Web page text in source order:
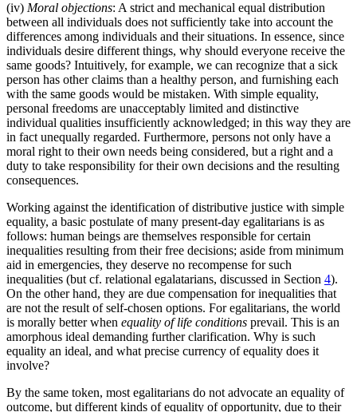
(iv) Moral objections: A strict and mechanical equal distribution
between all individuals does not sufficiently take into account the
differences among individuals and their situations. In essence, since
individuals desire different things, why should everyone receive the
same goods? Intuitively, for example, we can recognize that a sick
person has other claims than a healthy person, and furnishing each
with the same goods would be mistaken. With simple equality,
personal freedoms are unacceptably limited and distinctive
individual qualities insufficiently acknowledged; in this way they are
in fact unequally regarded. Furthermore, persons not only have a
moral right to their own needs being considered, but a right and a
duty to take responsibility for their own decisions and the resulting
consequences.
Working against the identification of distributive justice with simple
equality, a basic postulate of many present-day egalitarians is as
follows: human beings are themselves responsible for certain
inequalities resulting from their free decisions; aside from minimum
aid in emergencies, they deserve no recompense for such
inequalities (but cf. relational egalatarians, discussed in Section 4).
On the other hand, they are due compensation for inequalities that
are not the result of self-chosen options. For egalitarians, the world
is morally better when equality of life conditions prevail. This is an
amorphous ideal demanding further clarification. Why is such
equality an ideal, and what precise currency of equality does it
involve?
By the same token, most egalitarians do not advocate an equality of
outcome, but different kinds of equality of opportunity, due to their